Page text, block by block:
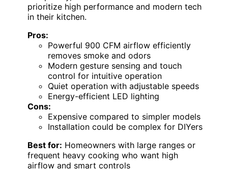
prioritize high performance and modern tech
in their kitchen.
Pros:
Powerful 900 CFM airflow efficiently
removes smoke and odors
Modern gesture sensing and touch
control for intuitive operation
Quiet operation with adjustable speeds
Energy-efficient LED lighting
Cons:
Expensive compared to simpler models
Installation could be complex for DIYers
Best for: Homeowners with large ranges or
frequent heavy cooking who want high
airflow and smart controls